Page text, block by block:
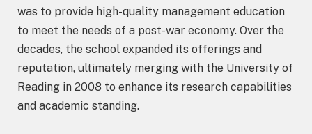
was to provide high-quality management education
to meet the needs of a post-war economy. Over the
decades, the school expanded its offerings and
reputation, ultimately merging with the University of
Reading in 2008 to enhance its research capabilities
and academic standing.